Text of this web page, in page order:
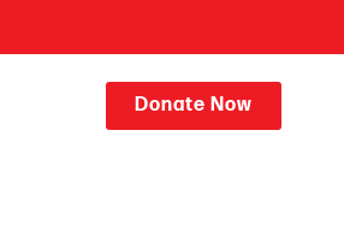
Donate Now